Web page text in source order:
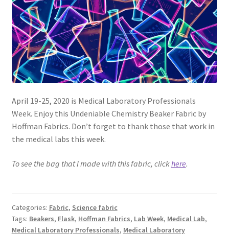
My account
Only at Zinnia’s Closet
Posts
Shop
Add-on
Key Chains
April 19-25, 2020 is Medical Laboratory Professionals
Week. Enjoy this Undeniable Chemistry Beaker Fabric by
Hoffman Fabrics. Don’t forget to thank those that work in
the medical labs this week.
To see the bag that I made with this fabric, clickhere.
Categories: Fabric, Science fabric
Tags: Beakers, Flask, Hoffman Fabrics, Lab Week, Medical Lab,
Medical Laboratory Professionals, Medical Laboratory